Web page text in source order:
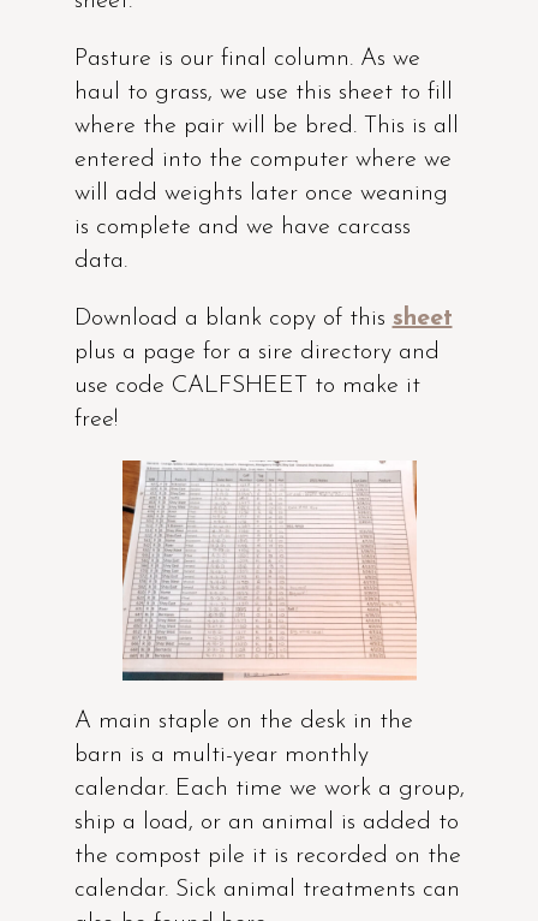
Pasture is our final column. As we
haul to grass, we use this sheet to fill
where the pair will be bred. This is all
entered into the computer where we
will add weights later once weaning
is complete and we have carcass
data.
Download a blank copy of this sheet
plus a page for a sire directory and
use code CALFSHEET to make it
free!
A main staple on the desk in the
barn is a multi-year monthly
calendar. Each time we work a group,
ship a load, or an animal is added to
the compost pile it is recorded on the
calendar. Sick animal treatments can